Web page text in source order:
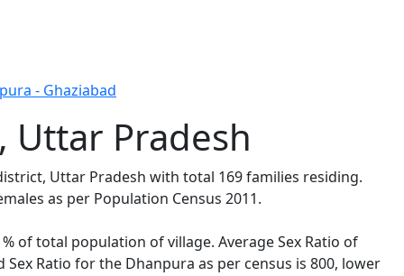
- Ghaziabad
Uttar Pradesh
Uttar Pradesh with total 169 families residing.
as per Population Census 2011.
of total population of village. Average Sex Ratio of
Ratio for the Dhanpura as per census is 800, lower